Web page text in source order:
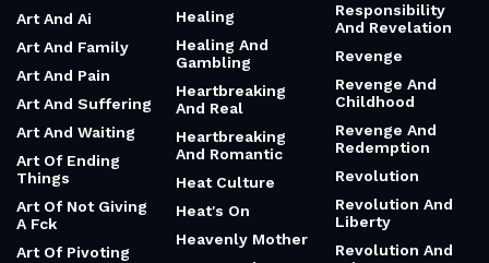
Art And Ai
Art And Family
Art And Pain
Art And Suffering
Art And Waiting
Art Of Ending
Things
Art Of Not Giving
A Fck
Art Of Pivoting
Healing
Healing And
Gambling
Heartbreaking
And Real
Heartbreaking
And Romantic
Heat Culture
Heat's On
Heavenly Mother
Responsibility
And Revelation
Revenge
Revenge And
Childhood
Revenge And
Redemption
Revolution
Revolution And
Liberty
Revolution And